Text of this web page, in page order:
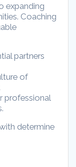
expanding
Coaching
partners
of
professional
determine